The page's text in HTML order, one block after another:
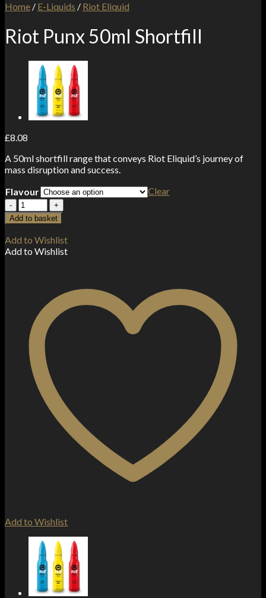
Home / E-Liquids / Riot Eliquid
Riot Punx 50ml Shortfill
£8.08
A 50ml shortfill range that conveys Riot Eliquid’s journey of
mass disruption and success.
Flavour
Clear
Riot
Punx
50ml
Shortfill
quantity
Add to basket
Add to Wishlist
Add to Wishlist
Add to Wishlist